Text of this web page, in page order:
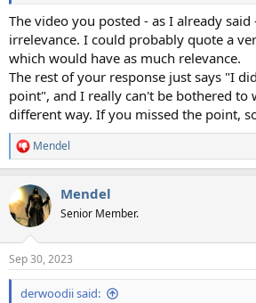
The video you posted - as I already
irrelevance. I could probably quote a
which would have as much relevance.
The rest of your response just says "I
point", and I really can't be bothered to
different way. If you missed the point,
R
e
c
t
i
s
:
Mendel
Mendel
Senior Member.
Sep 30, 2023
derwoodii said: